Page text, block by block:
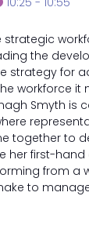
strategic
the
strategy for
workforce it
Smyth is
together to
her first-
from a
to